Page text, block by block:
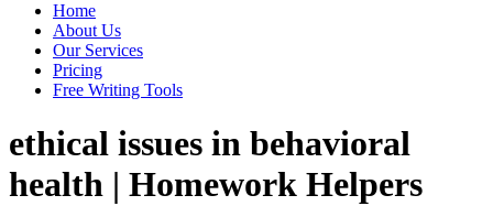
Home
About Us
Our Services
Pricing
Free Writing Tools
ethical issues in behavioral
health | Homework Helpers